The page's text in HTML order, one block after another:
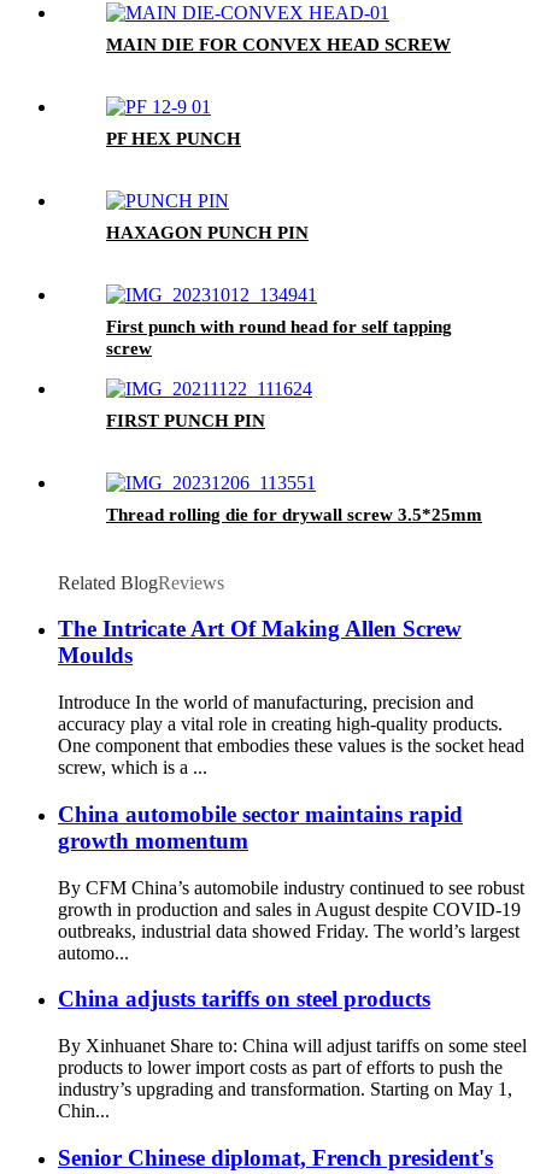
MAIN DIE FOR CONVEX HEAD SCREW
PF HEX PUNCH
HAXAGON PUNCH PIN
First punch with round head for self tapping
screw
FIRST PUNCH PIN
Thread rolling die for drywall screw 3.5*25mm
Related BlogReviews
The Intricate Art Of Making Allen Screw
Moulds
Introduce In the world of manufacturing, precision and
accuracy play a vital role in creating high-quality products.
One component that embodies these values ​​is the socket head
screw, which is a ...
China automobile sector maintains rapid
growth momentum
By CFM China’s automobile industry continued to see robust
growth in production and sales in August despite COVID-19
outbreaks, industrial data showed Friday. The world’s largest
automo...
China adjusts tariffs on steel products
By Xinhuanet Share to: China will adjust tariffs on some steel
products to lower import costs as part of efforts to push the
industry’s upgrading and transformation. Starting on May 1,
Chin...
Senior Chinese diplomat, French president's